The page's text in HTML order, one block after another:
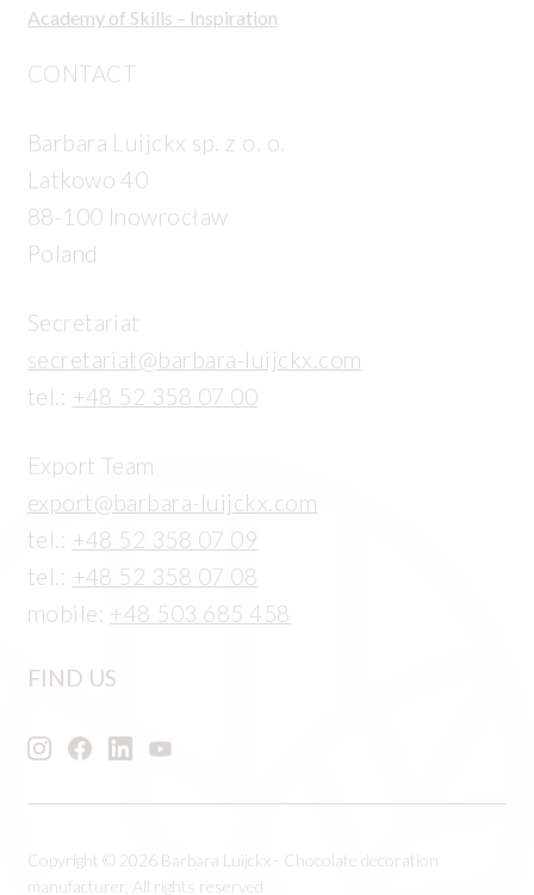
Academy of Skills – Inspiration
CONTACT
Barbara Luijckx sp. z o. o.
Latkowo 40
88-100 Inowrocław
Poland
Secretariat
secretariat@barbara-luijckx.com
tel.: +48 52 358 07 00
Export Team
export@barbara-luijckx.com
tel.: +48 52 358 07 09
tel.: +48 52 358 07 08
mobile: +48 503 685 458
FIND US
Copyright © 2026 Barbara Luijckx - Chocolate decoration
manufacturer, All rights reserved